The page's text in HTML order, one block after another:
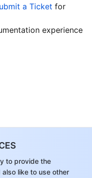
to provide the
like to use other
a Ticket for
experience